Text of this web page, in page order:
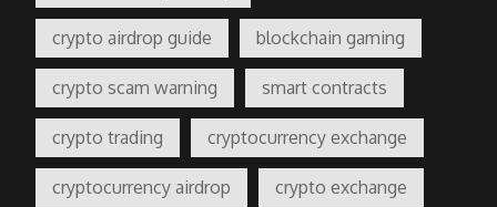
crypto airdrop guide blockchain gaming
crypto scam warning smart contracts
crypto trading cryptocurrency exchange
cryptocurrency airdrop crypto exchange